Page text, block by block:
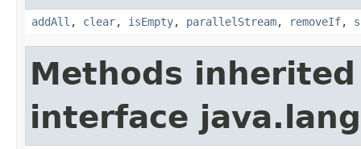
addAll , clear, isEmpty, parallelStream, removeIf,
Methods
interface